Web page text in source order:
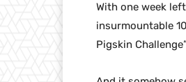
With one week
insurmountable
Pigskin